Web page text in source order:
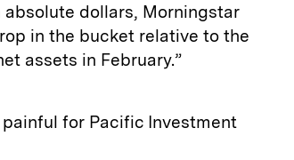
dollars, Morningstar
in the bucket relative to the
assets in February.”
for Pacific Investment